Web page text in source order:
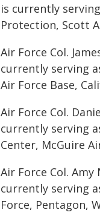
is currently
Protection, Scott
Air Force Col.
currently serving
Air Force Base,
Air Force Col.
currently serving
Center, McGuire
Air Force Col.
currently serving
Force, Pentagon,